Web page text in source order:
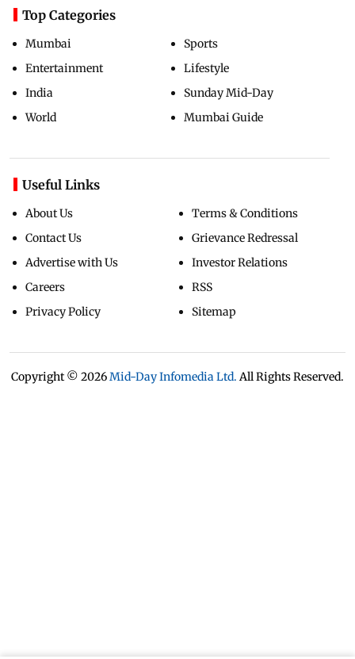
Top Categories
Mumbai
Entertainment
India
World
Sports
Lifestyle
Sunday Mid-Day
Mumbai Guide
Useful Links
About Us
Contact Us
Advertise with Us
Careers
Privacy Policy
Terms & Conditions
Grievance Redressal
Investor Relations
RSS
Sitemap
Copyright © 2026Mid-Day Infomedia Ltd. All Rights Reserved.